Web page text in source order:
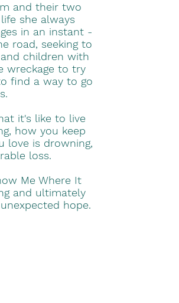
and their two
she always
in an instant -
road, seeking to
children with
wreckage to try
find a way to go
it's like to live
how you keep
love is drowning,
loss.
Me Where It
and ultimately
hope.